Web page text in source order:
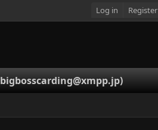
Log in Register
bigbosscarding@xmpp.jp)